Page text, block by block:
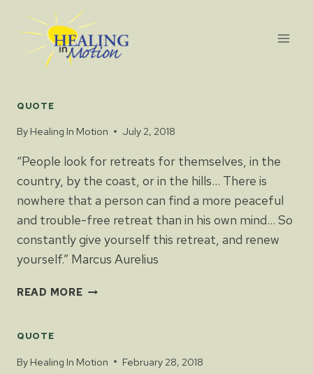
content
QUOTE
By Healing In Motion July 2, 2018
“People look for retreats for themselves, in the
country, by the coast, or in the hills… There is
nowhere that a person can find a more peaceful
and trouble-free retreat than in his own mind… So
constantly give yourself this retreat, and renew
yourself.” Marcus Aurelius
READ MORE
QUOTE
By Healing In Motion February 28, 2018